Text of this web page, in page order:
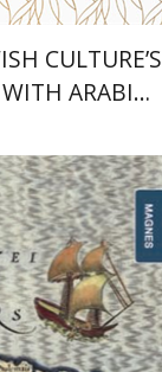
CULTURE’S
ARABIC